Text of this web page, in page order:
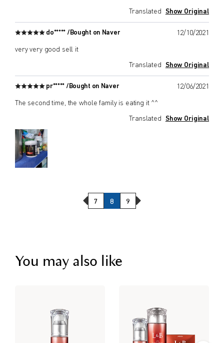
Translated Show Original
do***** / Bought on Naver 12/10/2021
very very good sell it
Translated Show Original
pr***** / Bought on Naver 12/06/2021
The second time, the whole family is eating it ^^
Translated Show Original
Previous Page
7 8 9 Next Page
You may also like